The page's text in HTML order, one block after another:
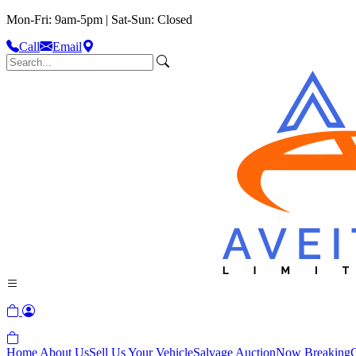
Mon-Fri: 9am-5pm | Sat-Sun: Closed
Call
Email
Home About UsSell Us Your VehicleSalvage AuctionNow Breaking